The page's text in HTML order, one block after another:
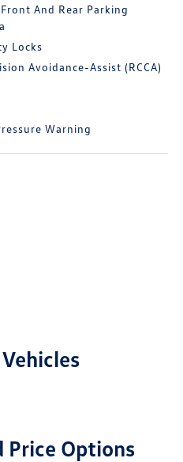
And Rear Parking
Locks
Avoidance-Assist (RCCA)
Warning
Price Options